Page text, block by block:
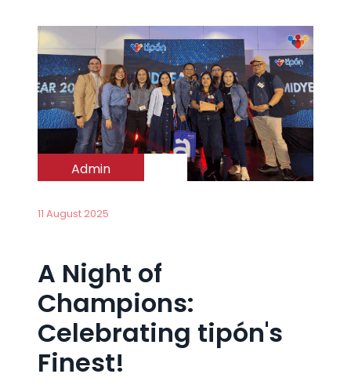
Admin
11 August 2025
A Night of
Champions:
Celebrating tipón's
Finest!